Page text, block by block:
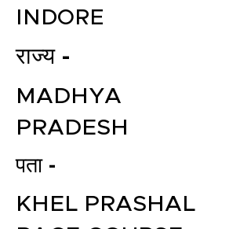
INDORE
राज्य -
MADHYA
PRADESH
पता -
KHEL PRASHAL